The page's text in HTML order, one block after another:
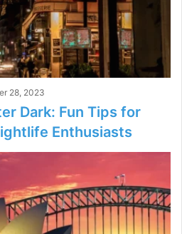
28, 2023
Dark: Fun Tips for
Enthusiasts